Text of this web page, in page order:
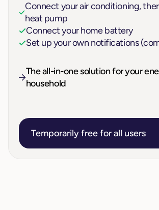
Connect your air conditioning,
heat pump
Connect your home battery
Set up your own notifications
The all-in-one solution for your
household
Temporarily free for all users